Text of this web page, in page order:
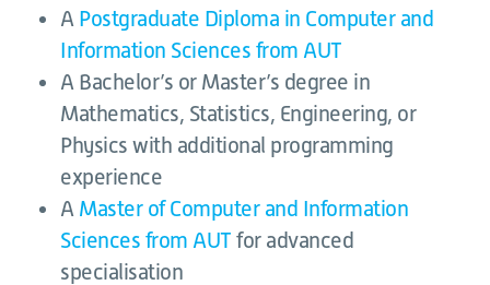
A Postgraduate Diploma in Computer and
Information Sciences from AUT
A Bachelor’s or Master’s degree in
Mathematics, Statistics, Engineering, or
Physics with additional programming
experience
A Master of Computer and Information
Sciences from AUT for advanced
specialisation